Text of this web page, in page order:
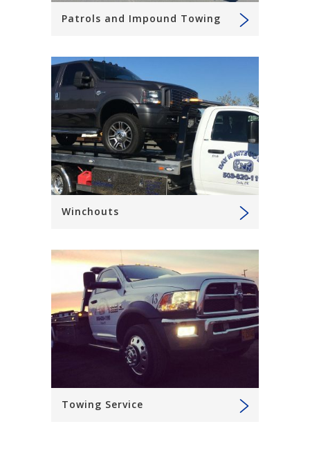
Patrols and Impound Towing
Winchouts
Towing Service